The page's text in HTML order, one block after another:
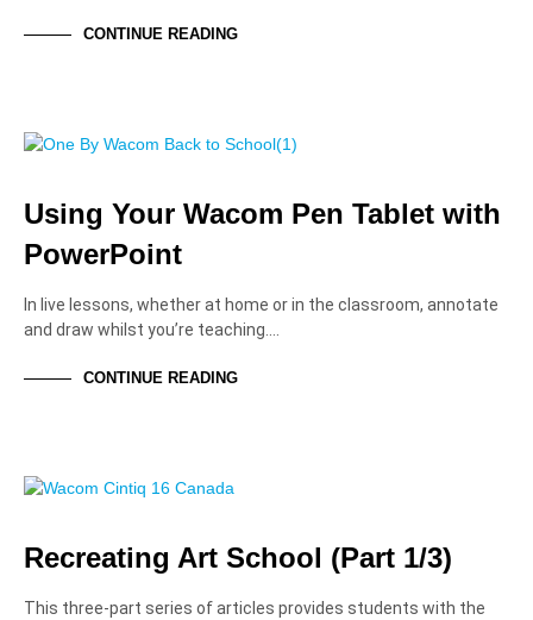
CONTINUE READING
Using Your Wacom Pen Tablet with
PowerPoint
In live lessons, whether at home or in the classroom, annotate
and draw whilst you’re teaching.…
CONTINUE READING
Recreating Art School (Part 1/3)
This three-part series of articles provides students with the